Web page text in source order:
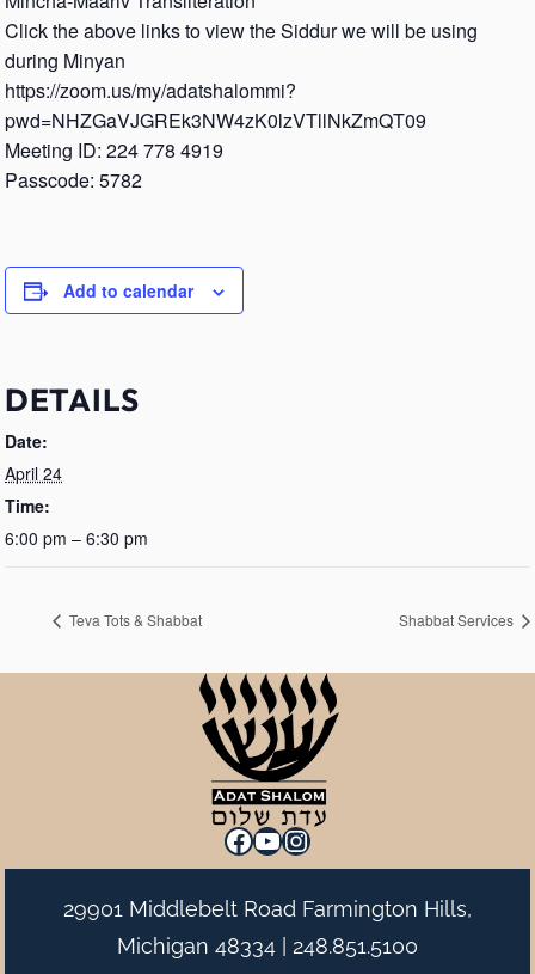
Click the above links to view the Siddur we will be using
during Minyan
https://zoom.us/my/adatshalommi?
pwd=NHZGaVJGREk3NW4zK0lzVTllNkZmQT09
Meeting ID: 224 778 4919
Passcode: 5782
Add to calendar
DETAILS
Date:
April 24
Time:
6:00 pm – 6:30 pm
Teva Tots & Shabbat Shabbat Services
Facebook
YouTube
Instagram
29901 Middlebelt Road Farmington Hills,
Michigan 48334 | 248.851.5100